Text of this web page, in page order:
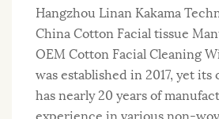
Hangzhou Linan Kakama
China Cotton Facial tissue
OEM Cotton Facial Cleaning
was established in 2017, yet
has nearly 20 years of
experience in various non-